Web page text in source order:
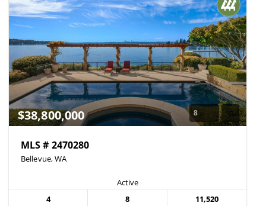
$38,800,000 8
MLS # 2470280
Bellevue, WA
Active
4
8
11,520